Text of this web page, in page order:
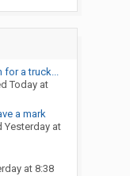
for a truck...
Today at
a mark
Yesterday at
at 8:38